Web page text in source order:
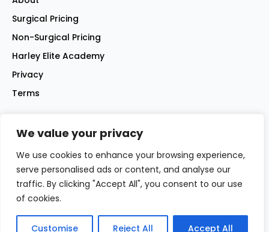
We value your privacy
We use cookies to enhance your browsing experience,
serve personalised ads or content, and analyse our
traffic. By clicking "Accept All", you consent to our use
of cookies.
Customise Reject All Accept All
Surgical Pricing
Non-Surgical Pricing
Harley Elite Academy
Privacy
Terms
©2026 Harley Street Elite Clinic Ltd | Company No: 07144007 |
All rights reserved
Website - iwebsitez.com